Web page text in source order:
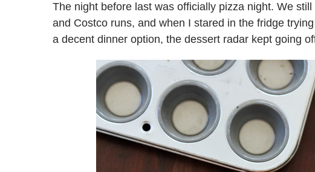
The night before last was officially pizza night. We still
and Costco runs, and when I stared in the fridge
a decent dinner option, the dessert radar kept going